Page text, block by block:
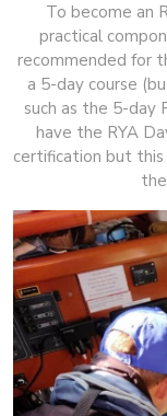
To become an
practical
recommended for
a 5-day course
such as the 5-day
have the RYA
certification but